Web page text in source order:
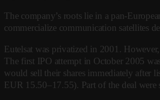
The company’s roots lie in a pan-
commercialize communication satellites
Eutelsat was privatized in 2001.
The first IPO attempt in October 2005
would sell their shares immediately after
EUR 15.50–17.55). Part of the deal